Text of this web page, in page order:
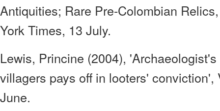
Antiquities; Rare Pre-Colombian
York Times, 13 July.
Lewis, Princine (2004),
villagers pays off in looters' conviction',
June.